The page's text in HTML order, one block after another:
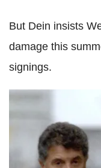
But Dein insists
damage this
signings.